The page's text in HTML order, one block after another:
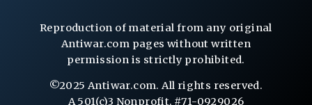
Reproduction of material from any original
Antiwar.com pages without written
permission is strictly prohibited.
©2025 Antiwar.com. All rights reserved.
A 501(c)3 Nonprofit, #71-0929026